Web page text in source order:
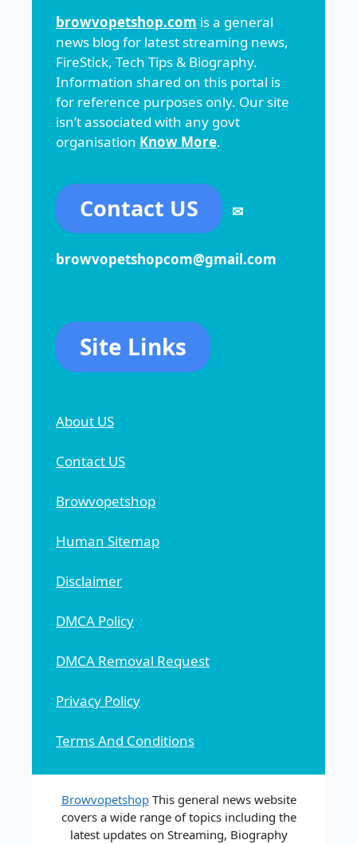
browvopetshop.com is a general
news blog for latest streaming news,
FireStick, Tech Tips & Biography.
Information shared on this portal is
for reference purposes only. Our site
isn’t associated with any govt
organisation Know More.
Contact US ✉
browvopetshopcom@gmail.com
Site Links
About US
Contact US
Browvopetshop
Human Sitemap
Disclaimer
DMCA Policy
DMCA Removal Request
Privacy Policy
Terms And Conditions
BrowvopetshopThis general news website
covers a wide range of topics including the
latest updates on Streaming, Biography